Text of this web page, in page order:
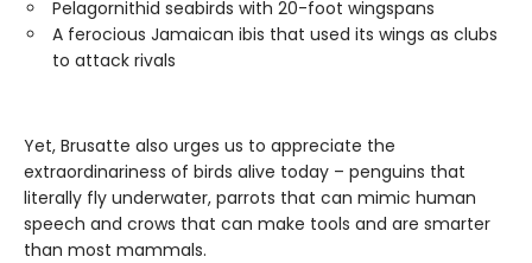
Pelagornithid seabirds with 20-foot wingspans
A ferocious Jamaican ibis that used its wings as clubs
to attack rivals
Yet, Brusatte also urges us to appreciate the
extraordinariness of birds alive today – penguins that
literally fly underwater, parrots that can mimic human
speech and crows that can make tools and are smarter
than most mammals.